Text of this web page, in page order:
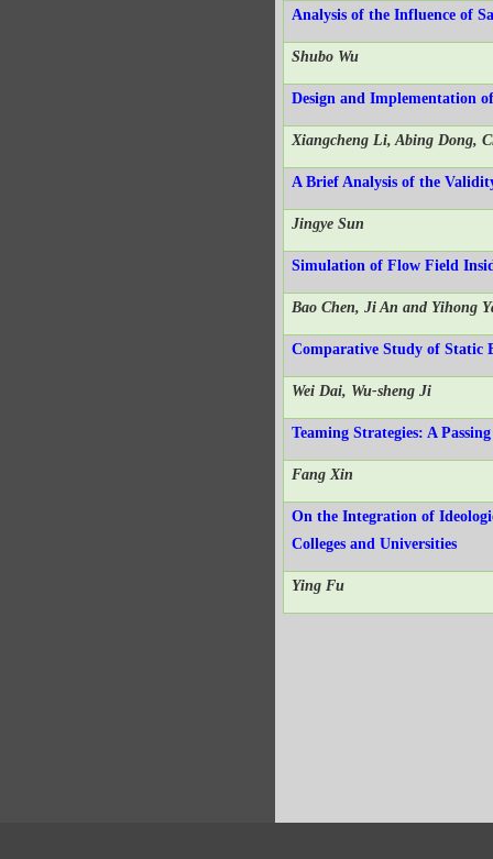
Analysis of the Influence of
Shubo Wu
Design and Implementation
Xiangcheng Li, Abing Dong,
A Brief Analysis of the
Jingye Sun
Simulation of Flow Field
Bao Chen, Ji An and Yihong
Comparative Study of Static
Wei Dai, Wu-sheng Ji
Teaming Strategies: A
Fang Xin
On the Integration of
Colleges and Universities
Ying Fu